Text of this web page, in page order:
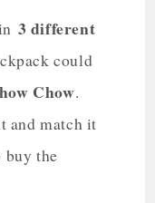
3 different
could
Chow.
and match it
buy the